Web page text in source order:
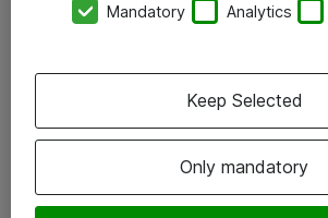
Vore forretningsområder
Om eShop
Salgs- og leveringsbetingelser
Mandatory Analytics
Only mandatory
Keep Selected